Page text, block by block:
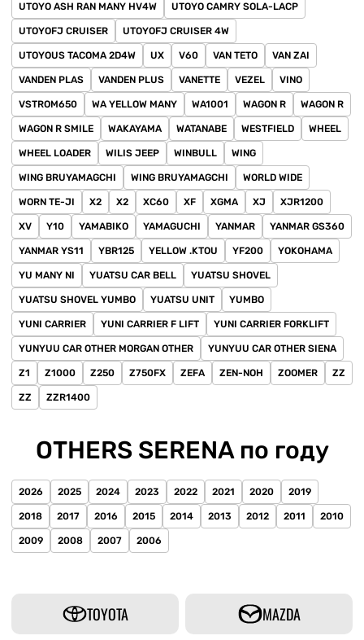
UTOYO ASH RAN MANY HV4W UTOYO CAMRY SOLA-LACP
UTOYOFJ CRUISER UTOYOFJ CRUISER 4W
UTOYOUS TACOMA 2D4W UX V60 VAN TETO VAN ZAI
VANDEN PLAS VANDEN PLUS VANETTE VEZEL VINO
VSTROM650 WA YELLOW MANY WA1001 WAGON R WAGON R
WAGON R SMILE WAKAYAMA WATANABE WESTFIELD WHEEL
WHEEL LOADER WILIS JEEP WINBULL WING
WING BRUYAMAGCHI WING BRUYAMAGCHI WORLD WIDE
WORN TE-JI X2 X2 XC60 XF XGMA XJ XJR1200
XV Y10 YAMABIKO YAMAGUCHI YANMAR YANMAR GS360
YANMAR YS11 YBR125 YELLOW .KTOU YF200 YOKOHAMA
YU MANY NI YUATSU CAR BELL YUATSU SHOVEL
YUATSU SHOVEL YUMBO YUATSU UNIT YUMBO
YUNI CARRIER YUNI CARRIER F LIFT YUNI CARRIER FORKLIFT
YUNYUU CAR OTHER MORGAN OTHER YUNYUU CAR OTHER SIENA
Z1 Z1000 Z250 Z750FX ZEFA ZEN-NOH ZOOMER ZZ
ZZ ZZR1400
OTHERS SERENA по году
2026 2025 2024 2023 2022 2021 2020 2019
2018 2017 2016 2015 2014 2013 2012 2011 2010
2009 2008 2007 2006
TOYOTA MAZDA